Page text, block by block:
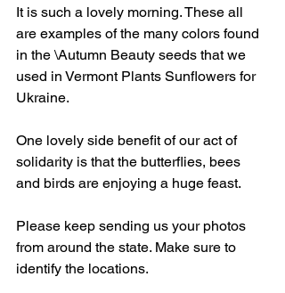
It is such a lovely morning. These all
are examples of the many colors found
in the \Autumn Beauty seeds that we
used in Vermont Plants Sunflowers for
Ukraine.
One lovely side benefit of our act of
solidarity is that the butterflies, bees
and birds are enjoying a huge feast.
Please keep sending us your photos
from around the state. Make sure to
identify the locations.